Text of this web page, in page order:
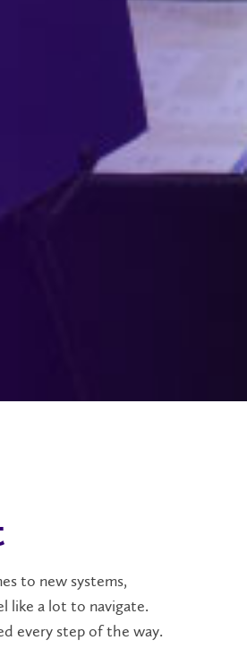
to new systems,
like a lot to navigate.
every step of the way.